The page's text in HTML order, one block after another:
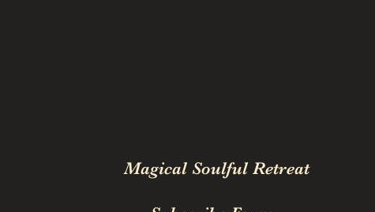
Magical Soulful Retreat